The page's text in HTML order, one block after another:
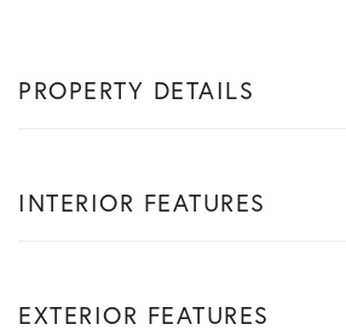
PROPERTY DETAILS
INTERIOR FEATURES
EXTERIOR FEATURES